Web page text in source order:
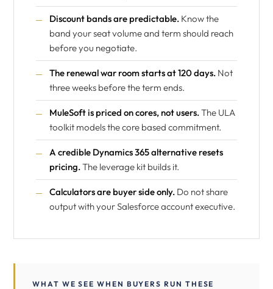
Discount bands are predictable. Know the
band your seat volume and term should reach
before you negotiate.
The renewal war room starts at 120 days. Not
three weeks before the term ends.
MuleSoft is priced on cores, not users.The ULA
toolkit models the core based commitment.
A credible Dynamics 365 alternative resets
pricing.The leverage kit builds it.
Calculators are buyer side only. Do not share
output with your Salesforce account executive.
WHAT WE SEE WHEN BUYERS RUN THESE